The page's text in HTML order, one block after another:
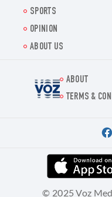
SPORTS
OPINION
ABOUT US
Voz.us
ABOUT
TERMS &
© 2025 Voz